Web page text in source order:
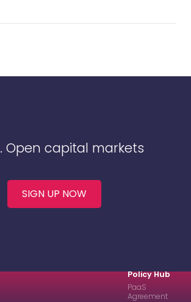
. Open capital markets
SIGN UP NOW
Policy Hub
PaaS
Agreement